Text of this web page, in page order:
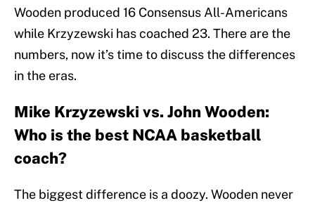
Wooden produced 16 Consensus All-Americans
while Krzyzewski has coached 23. There are the
numbers, now it’s time to discuss the differences
in the eras.
Mike Krzyzewski vs. John Wooden:
Who is the best NCAA basketball
coach?
The biggest difference is a doozy. Wooden never